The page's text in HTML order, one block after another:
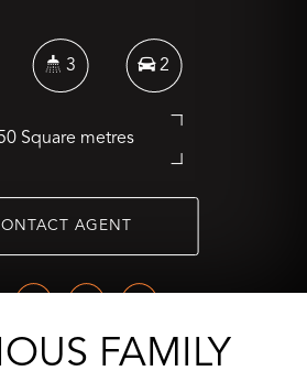
3 2
Square metres
AGENT
FAMILY